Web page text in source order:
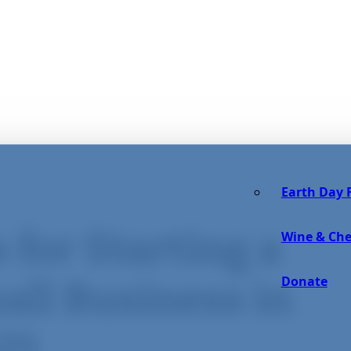
Earth Day
Wine &
Donate
for Starting a
Business in